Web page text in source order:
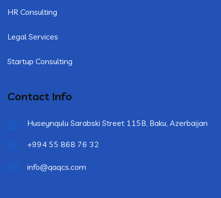
HR Consulting
Legal Services
Startup Consulting
Contact Info
Huseynqulu Sarabski Street 115B, Baku, Azerbaijan
+994 55 868 76 32
info@qaqcs.com